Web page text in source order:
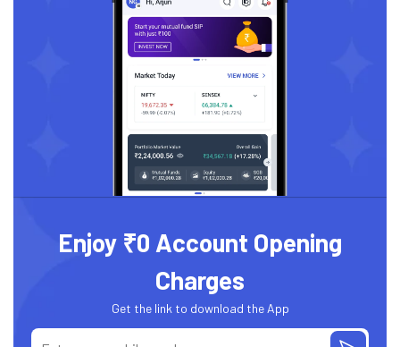
Enjoy ₹0 Account Opening
Charges
Get the link to download the App